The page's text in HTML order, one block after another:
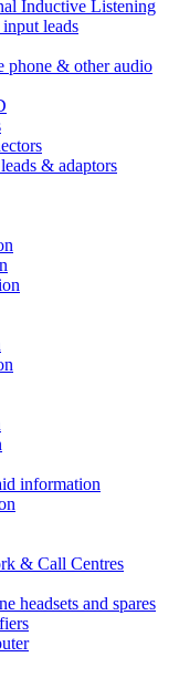
Inductive Listening
leads
phone & other audio
& adaptors
information
& Call Centres
headsets and spares